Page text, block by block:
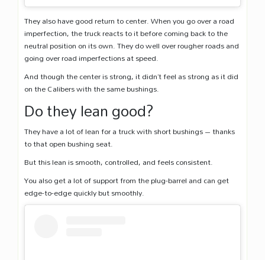
They also have good return to center. When you go over a road
imperfection, the truck reacts to it before coming back to the
neutral position on its own. They do well over rougher roads and
going over road imperfections at speed.
And though the center is strong, it didn’t feel as strong as it did
on the Calibers with the same bushings.
Do they lean good?
They have a lot of lean for a truck with short bushings – thanks
to that open bushing seat.
But this lean is smooth, controlled, and feels consistent.
You also get a lot of support from the plug-barrel and can get
edge-to-edge quickly but smoothly.